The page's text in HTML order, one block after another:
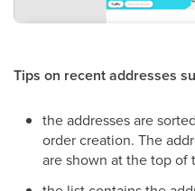
Tips on recent addresses
the addresses are
order creation. The
are shown at the top of